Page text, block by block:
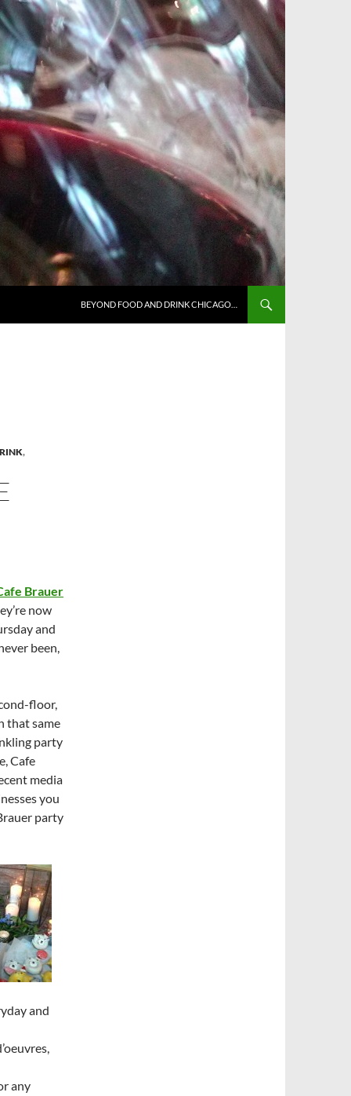
BEYOND FOOD AND DRINK CHICAGO…
,
Brauer
now
and
been,
floor,
that same
party
Cafe
media
you
party
and
any